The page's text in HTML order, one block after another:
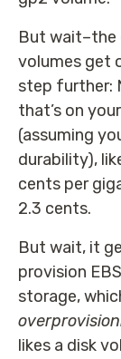
But wait–the
volumes get
step further:
that’s on
(assuming
durability),
cents per
2.3 cents.
But wait, it
provision
storage,
likes a disk